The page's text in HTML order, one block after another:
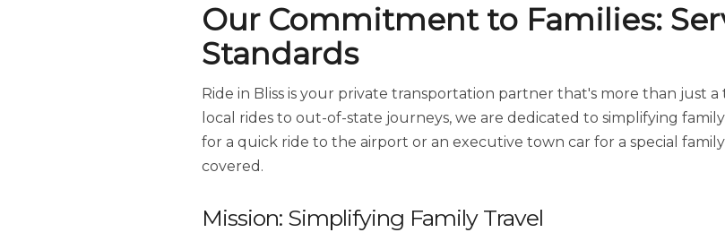
Our Commitment to Families:
Standards
Ride in Bliss is your private transportation partner that's more than just
local rides to out-of-state journeys, we are dedicated to simplifying
for a quick ride to the airport or an executive town car for a special
covered.
Mission: Simplifying Family Travel